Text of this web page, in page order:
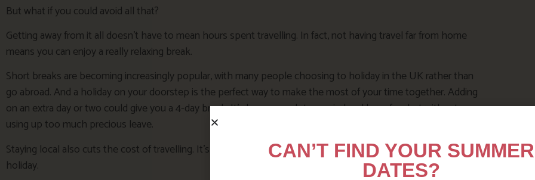
But what if you could avoid all that?
Getting away from it all doesn’t have to mean hours spent travelling. In fact, not having travel far from home
means you can enjoy a really relaxing break.
Short breaks are becoming increasingly popular, with many people choosing to holiday in the UK rather than
go abroad. And a holiday on your doorstep is the perfect way to make the most of your time together. Adding
on an extra day or two could give you a 4-day break. It’s long enough to unwind and have fun, but without
using up too much precious leave.
Staying local also cuts the cost of travelling. It’s kinder to the planet, and it’s a great way to try a car-free
holiday.
CAN’T FIND YOUR SUMMER
DATES?